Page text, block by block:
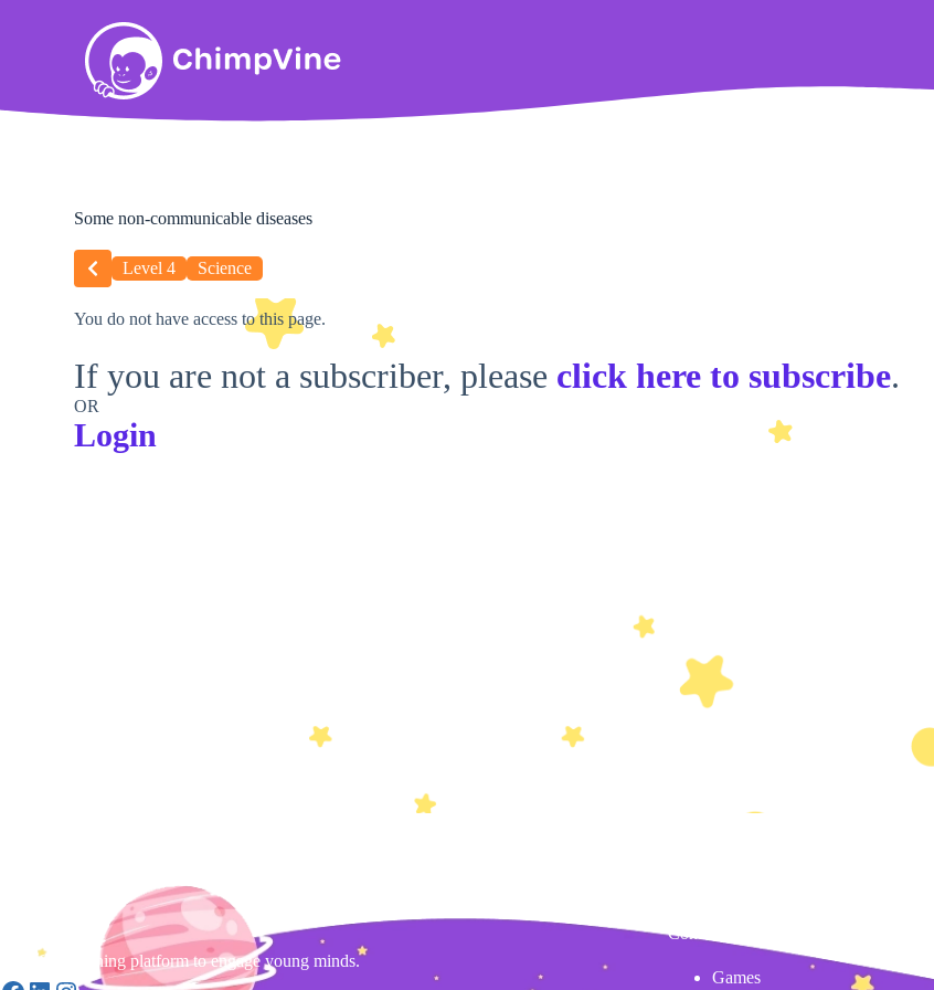
Some non-communicable diseases
Level 4 Science
You do not have access to this page.
If you are not a subscriber, please click here to subscribe.
OR
Login
Gamified learning platform to engage young minds.
Content
Games